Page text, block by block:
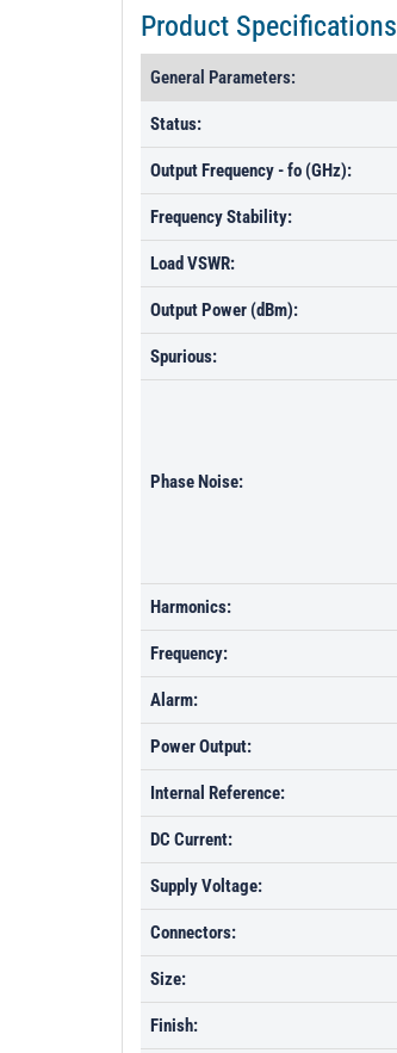
Product Specifications
General Parameters:
Status:
Output Frequency - fo (GHz):
Frequency Stability:
Load VSWR:
Output Power (dBm):
Spurious:
Phase Noise:
Harmonics:
Frequency:
Alarm:
Power Output:
Internal Reference:
DC Current:
Supply Voltage:
Connectors:
Size:
Finish: